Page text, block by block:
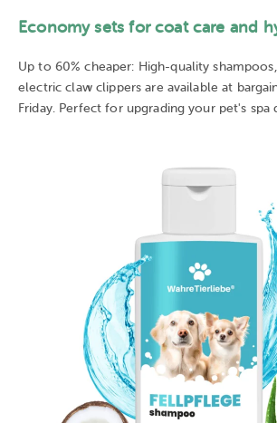
Economy sets for coat care and
Up to 60% cheaper: High-quality
electric claw clippers are available at
Friday. Perfect for upgrading your pet's spa